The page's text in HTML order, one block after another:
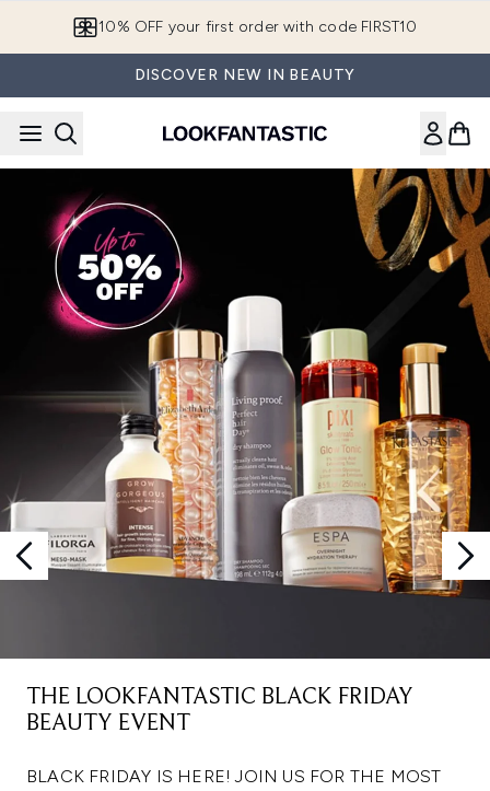
European Delivery Destinations
DISCOVER NEW IN BEAUTY
THE LOOKFANTASTIC BLACK FRIDAY
BEAUTY EVENT
BLACK FRIDAY IS HERE! JOIN US FOR THE MOST